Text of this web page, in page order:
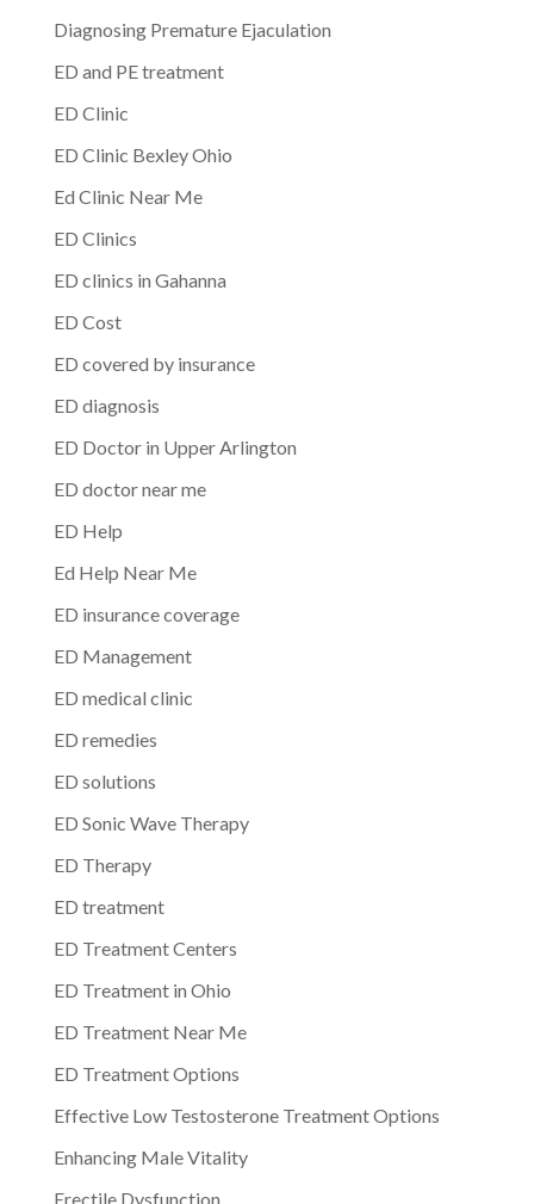
Diagnosing Premature Ejaculation
ED and PE treatment
ED Clinic
ED Clinic Bexley Ohio
Ed Clinic Near Me
ED Clinics
ED clinics in Gahanna
ED Cost
ED covered by insurance
ED diagnosis
ED Doctor in Upper Arlington
ED doctor near me
ED Help
Ed Help Near Me
ED insurance coverage
ED Management
ED medical clinic
ED remedies
ED solutions
ED Sonic Wave Therapy
ED Therapy
ED treatment
ED Treatment Centers
ED Treatment in Ohio
ED Treatment Near Me
ED Treatment Options
Effective Low Testosterone Treatment Options
Enhancing Male Vitality
Erectile Dysfunction